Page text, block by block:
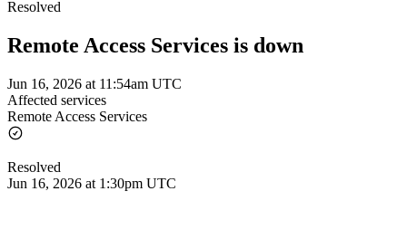
Resolved
Remote Access Services is down
Jun 16, 2026 at 11:54am UTC
Affected services
Remote Access Services
Resolved
Jun 16, 2026 at 1:30pm UTC